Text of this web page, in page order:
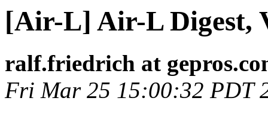
[Air-L] Air-L Digest,
ralf.friedrich at
Fri Mar 25 15:00:32 PDT